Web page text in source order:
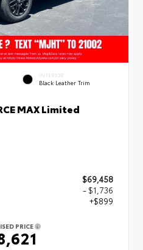
INTERIOR
Black Leather Trim
MAX Limited
$69,458
- $1,736
+$899
PRICE